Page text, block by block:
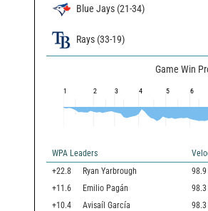
Blue Jays (21-34)
Rays (33-19)
Game Win
1 2 3 4 5 6
WPA Leaders
+22.8
Ryan Yarbrough 98.9
+11.6
Emilio Pagán 98.3
+10.4
Avisaíl García 98.3